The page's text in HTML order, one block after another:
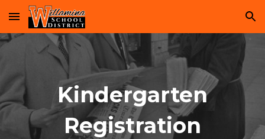
Skip to main content Skip to navigation
Kindergarten
Registration